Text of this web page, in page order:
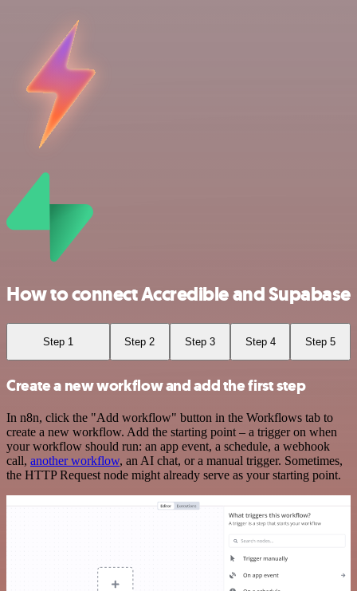
How to connect Accredible and Supabase
Step 1 Step 2 Step 3 Step 4 Step 5
Create a new workflow and add the first step
In n8n, click the "Add workflow" button in the Workflows tab to
create a new workflow. Add the starting point – a trigger on when
your workflow should run: an app event, a schedule, a webhook
call, another workflow, an AI chat, or a manual trigger. Sometimes,
the HTTP Request node might already serve as your starting point.